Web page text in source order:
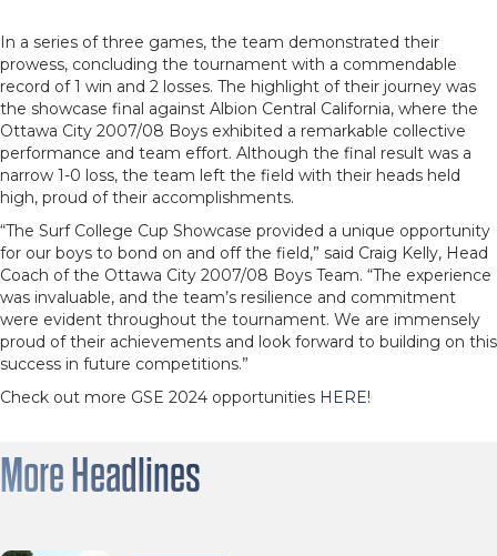
In a series of three games, the team demonstrated their
prowess, concluding the tournament with a commendable
record of 1 win and 2 losses. The highlight of their journey was
the showcase final against Albion Central California, where the
Ottawa City 2007/08 Boys exhibited a remarkable collective
performance and team effort. Although the final result was a
narrow 1-0 loss, the team left the field with their heads held
high, proud of their accomplishments.
“The Surf College Cup Showcase provided a unique opportunity
for our boys to bond on and off the field,” said Craig Kelly, Head
Coach of the Ottawa City 2007/08 Boys Team. “The experience
was invaluable, and the team’s resilience and commitment
were evident throughout the tournament. We are immensely
proud of their achievements and look forward to building on this
success in future competitions.”
Check out more GSE 2024 opportunities HERE!
More Headlines